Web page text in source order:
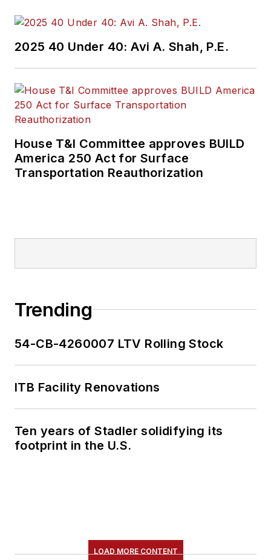
2025 40 Under 40: Avi A. Shah, P.E.
House T&I Committee approves BUILD
America 250 Act for Surface
Transportation Reauthorization
Trending
54-CB-4260007 LTV Rolling Stock
ITB Facility Renovations
Ten years of Stadler solidifying its
footprint in the U.S.
LOAD MORE CONTENT